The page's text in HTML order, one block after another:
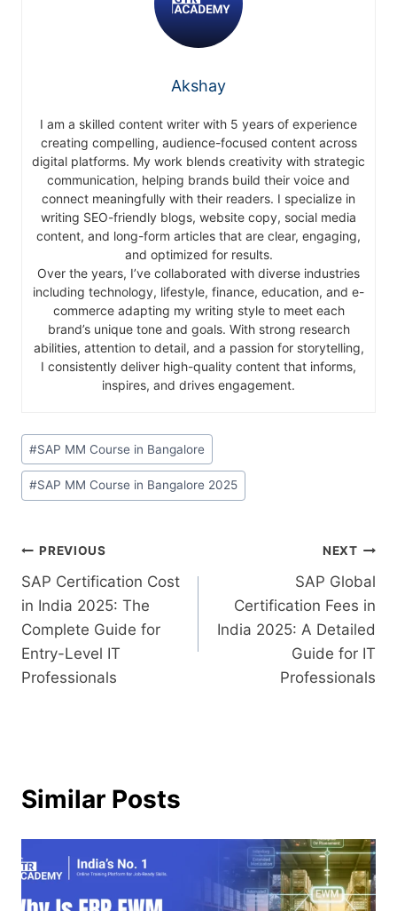
Akshay
I am a skilled content writer with 5 years of experience
creating compelling, audience-focused content across
digital platforms. My work blends creativity with strategic
communication, helping brands build their voice and
connect meaningfully with their readers. I specialize in
writing SEO-friendly blogs, website copy, social media
content, and long-form articles that are clear, engaging,
and optimized for results.
Over the years, I’ve collaborated with diverse industries
including technology, lifestyle, finance, education, and e-
commerce adapting my writing style to meet each
brand’s unique tone and goals. With strong research
abilities, attention to detail, and a passion for storytelling,
I consistently deliver high-quality content that informs,
inspires, and drives engagement.
#SAP MM Course in Bangalore
#SAP MM Course in Bangalore 2025
PREVIOUS
SAP Certification Cost
in India 2025: The
Complete Guide for
Entry-Level IT
Professionals
NEXT
SAP Global
Certification Fees in
India 2025: A Detailed
Guide for IT
Professionals
Similar Posts